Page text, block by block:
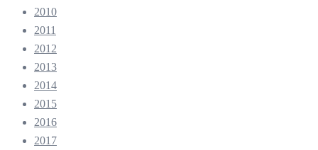
2010
2011
2012
2013
2014
2015
2016
2017